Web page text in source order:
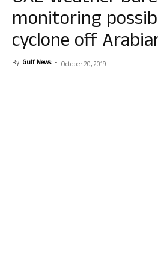
monitoring
cyclone off
By Gulf News - October 20, 2019